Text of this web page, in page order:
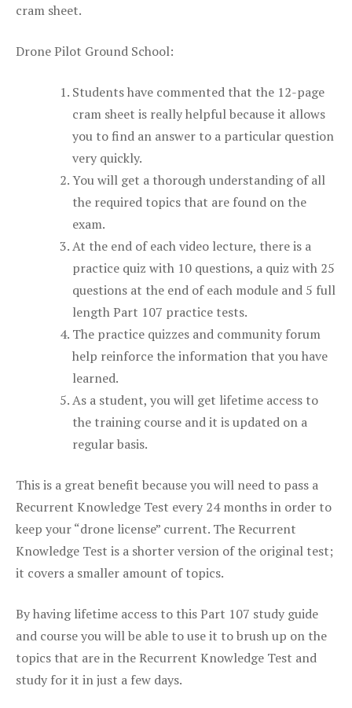
cram sheet.
Drone Pilot Ground School:
Students have commented that the 12-page
cram sheet is really helpful because it allows
you to find an answer to a particular question
very quickly.
You will get a thorough understanding of all
the required topics that are found on the
exam.
At the end of each video lecture, there is a
practice quiz with 10 questions, a quiz with 25
questions at the end of each module and 5 full
length Part 107 practice tests.
The practice quizzes and community forum
help reinforce the information that you have
learned.
As a student, you will get lifetime access to
the training course and it is updated on a
regular basis.
This is a great benefit because you will need to pass a
Recurrent Knowledge Test every 24 months in order to
keep your “drone license” current. The Recurrent
Knowledge Test is a shorter version of the original test;
it covers a smaller amount of topics.
By having lifetime access to this Part 107 study guide
and course you will be able to use it to brush up on the
topics that are in the Recurrent Knowledge Test and
study for it in just a few days.